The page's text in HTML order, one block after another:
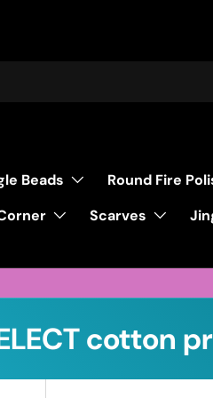
Beads Round Fire
Scarves
cotton